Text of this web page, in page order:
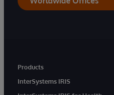
Products
InterSystems IRIS